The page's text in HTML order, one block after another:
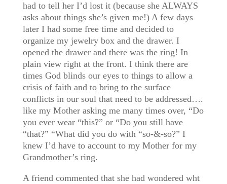
had to tell her I’d lost it (because she ALWAYS
asks about things she’s given me!) A few days
later I had some free time and decided to
organize my jewelry box and the drawer. I
opened the drawer and there was the ring! In
plain view right at the front. I think there are
times God blinds our eyes to things to allow a
crisis of faith and to bring to the surface
conflicts in our soul that need to be addressed….
like my Mother asking me many times over, “Do
you ever wear “this?” or “Do you still have
“that?” “What did you do with “so-&-so?” I
knew I’d have to account to my Mother for my
Grandmother’s ring.
A friend commented that she had wondered wht